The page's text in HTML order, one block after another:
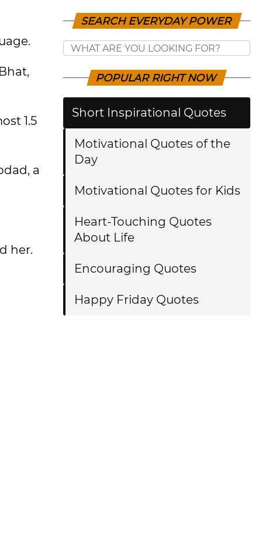
1.5
a
her.
SEARCH EVERYDAY POWER
POPULAR RIGHT NOW
Short Inspirational Quotes
Motivational Quotes of the
Day
Motivational Quotes for Kids
Heart-Touching Quotes
About Life
Encouraging Quotes
Happy Friday Quotes